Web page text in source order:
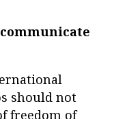
should not
freedom of